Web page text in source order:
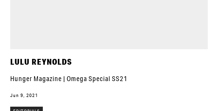
LULU REYNOLDS
Hunger Magazine | Omega Special SS21
Jun 9, 2021